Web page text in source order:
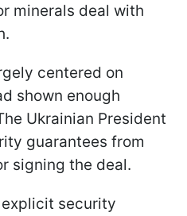
minerals deal with
centered on
shown enough
Ukrainian President
guarantees from
signing the deal.
explicit security